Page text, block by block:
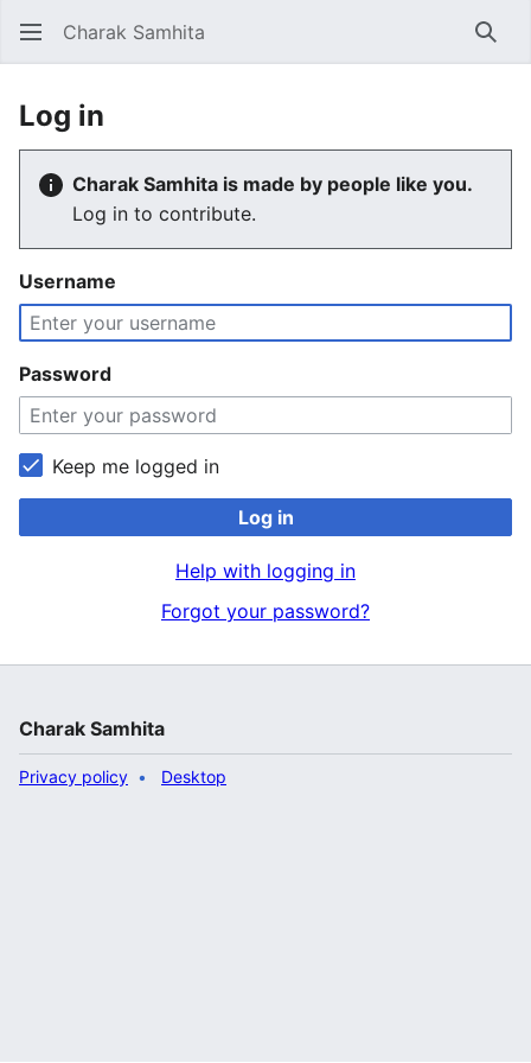
Charak Samhita
Log in
Charak Samhita is made by people like you.
Log in to contribute.
Username
Password
Keep me logged in
Log in
Help with logging in
Forgot your password?
Charak Samhita
Privacy policy Desktop